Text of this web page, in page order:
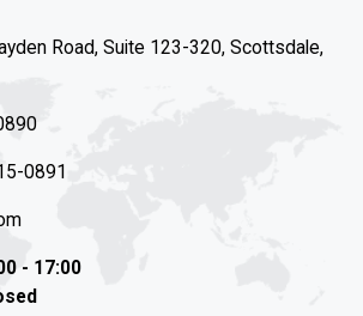
Road, Suite 123-320, Scottsdale,
0891
- 17:00